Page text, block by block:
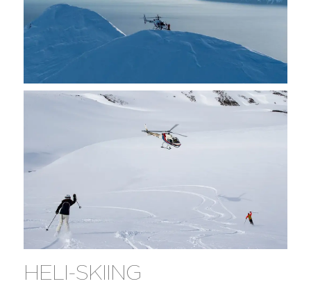
HELI-SKIING